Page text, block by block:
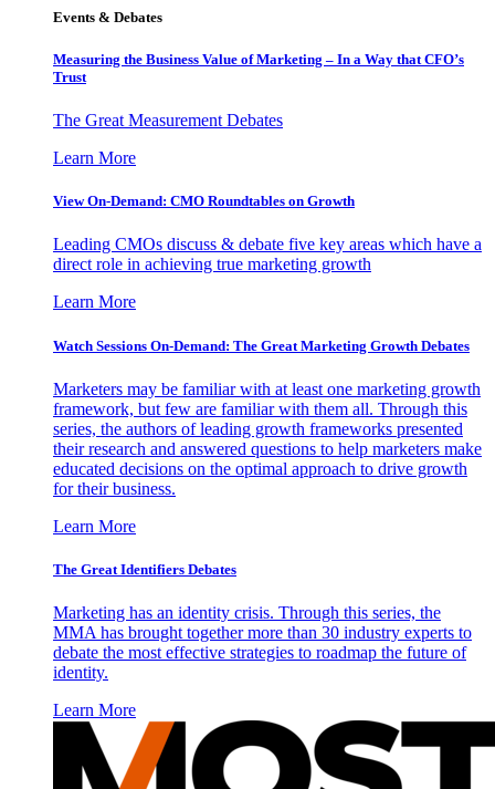
Events & Debates
Measuring the Business Value of Marketing – In a Way that CFO’s
Trust
The Great Measurement Debates
Learn More
View On-Demand: CMO Roundtables on Growth
Leading CMOs discuss & debate five key areas which have a
direct role in achieving true marketing growth
Learn More
Watch Sessions On-Demand: The Great Marketing Growth Debates
Marketers may be familiar with at least one marketing growth
framework, but few are familiar with them all. Through this
series, the authors of leading growth frameworks presented
their research and answered questions to help marketers make
educated decisions on the optimal approach to drive growth
for their business.
Learn More
The Great Identifiers Debates
Marketing has an identity crisis. Through this series, the
MMA has brought together more than 30 industry experts to
debate the most effective strategies to roadmap the future of
identity.
Learn More